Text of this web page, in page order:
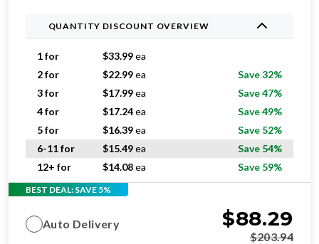
QUANTITY DISCOUNT OVERVIEW
1 for $33.99ea
2 for
$22.99ea
Save 32%
3 for
$17.99ea
Save 47%
4 for
$17.24ea
Save 49%
5 for
$16.39ea
Save 52%
6-11 for
$15.49ea
Save 54%
12+ for
$14.08ea Save 59%
BEST DEAL: SAVE 5%
Auto Delivery $88.29
$203.94